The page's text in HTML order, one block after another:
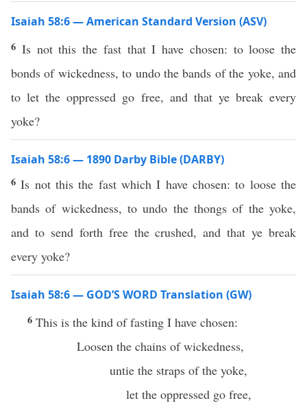
Isaiah 58:6 — American Standard Version (ASV)
6 Is not this the fast that I have chosen: to loose the
bonds of wickedness, to undo the bands of the yoke, and
to let the oppressed go free, and that ye break every
yoke?
Isaiah 58:6 — 1890 Darby Bible (DARBY)
6Is not this the fast which I have chosen: to loose the
bands of wickedness, to undo the thongs of the yoke,
and to send forth free the crushed, and that ye break
every yoke?
Isaiah 58:6 — GOD’S WORD Translation (GW)
6 This is the kind of fasting I have chosen:
Loosen the chains of wickedness,
untie the straps of the yoke,
let the oppressed go free,